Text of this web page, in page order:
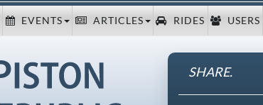
EVENTS ARTICLES RIDES USERS
SHARE.